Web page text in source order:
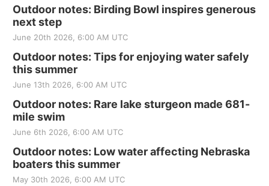
Outdoor notes: Birding Bowl inspires generous
next step
June 20th 2026, 6:00 AM UTC
Outdoor notes: Tips for enjoying water safely
this summer
June 13th 2026, 6:00 AM UTC
Outdoor notes: Rare lake sturgeon made 681-
mile swim
June 6th 2026, 6:00 AM UTC
Outdoor notes: Low water affecting Nebraska
boaters this summer
May 30th 2026, 6:00 AM UTC